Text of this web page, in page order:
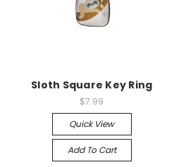
Sloth Square Key Ring
$7.99
Quick View
Add To Cart